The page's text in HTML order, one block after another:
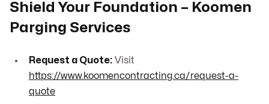
Shield Your Foundation – Koomen
Parging Services
Request a Quote: Visit
https://www.koomencontracting.ca/request-a-
quote